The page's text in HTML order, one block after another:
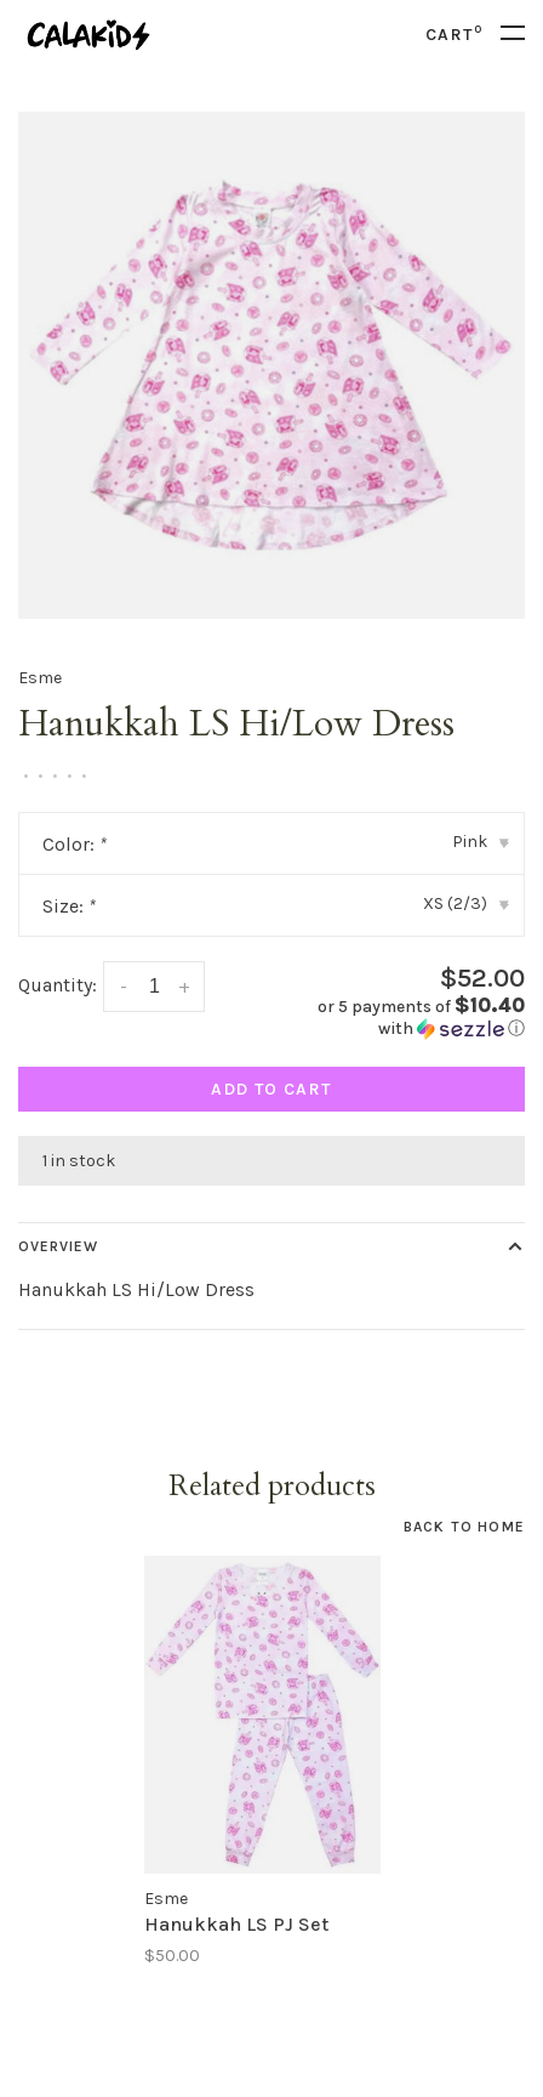
CART0
Esme
Hanukkah LS Hi/Low Dress
• • • • •
Color: * Pink ▾
Size: * XS (2/3) ▾
Quantity: +
- $52.00
or 5 payments of $10.40
with ⓘ
ADD TO CART
1 in stock
OVERVIEW
Hanukkah LS Hi/Low Dress
Related products
BACK TO HOME
Esme
Hanukkah LS PJ Set
$50.00